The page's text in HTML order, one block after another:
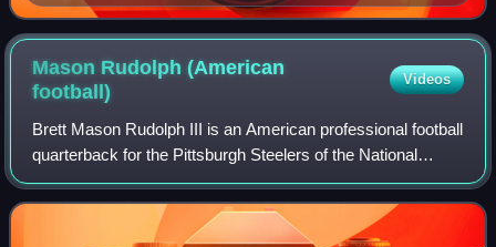
Mason Rudolph (American
football)
Videos
Brett Mason Rudolph III is an American professional football
quarterback for the Pittsburgh Steelers of the National
Football League. He played college football for the
Oklahoma State Cowboys, winning